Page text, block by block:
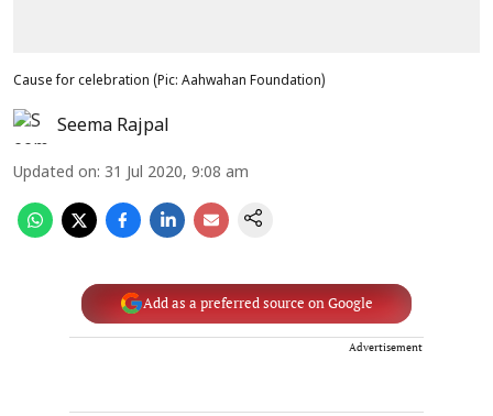
Cause for celebration (Pic: Aahwahan Foundation)
Seema Rajpal
Updated on: 31 Jul 2020, 9:08 am
Add as a preferred source on Google
Advertisement